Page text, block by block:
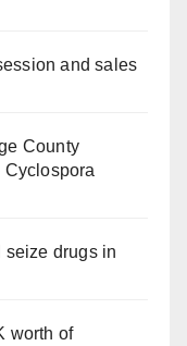
and sales
County
Cyclospora
seize drugs in
worth of